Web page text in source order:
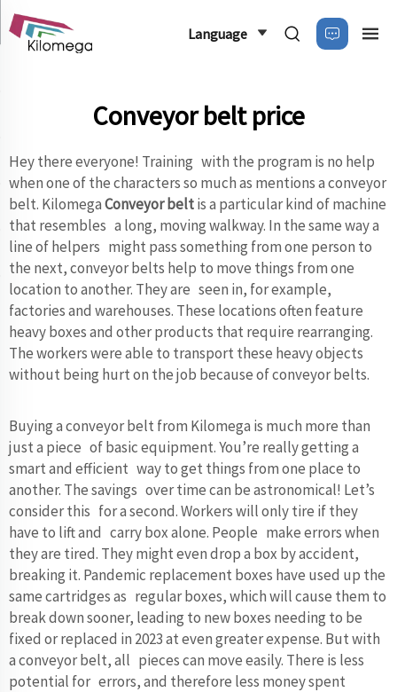
Language
Conveyor belt price
Hey there everyone! Training with the program is no help
when one of the characters so much as mentions a conveyor
belt. KilomegaConveyor beltis a particular kind of machine
that resembles a long, moving walkway. In the same way a
line of helpers might pass something from one person to
the next, conveyor belts help to move things from one
location to another. They are seen in, for example,
factories and warehouses. These locations often feature
heavy boxes and other products that require rearranging.
The workers were able to transport these heavy objects
without being hurt on the job because of conveyor belts.
Buying a conveyor belt from Kilomega is much more than
just a piece of basic equipment. You’re really getting a
smart and efficient way to get things from one place to
another. The savings over time can be astronomical! Let’s
consider this for a second. Workers will only tire if they
have to lift and carry box alone. People make errors when
they are tired. They might even drop a box by accident,
breaking it. Pandemic replacement boxes have used up the
same cartridges as regular boxes, which will cause them to
break down sooner, leading to new boxes needing to be
fixed or replaced in 2023 at even greater expense. But with
a conveyor belt, all pieces can move easily. There is less
potential for errors, and therefore less money spent